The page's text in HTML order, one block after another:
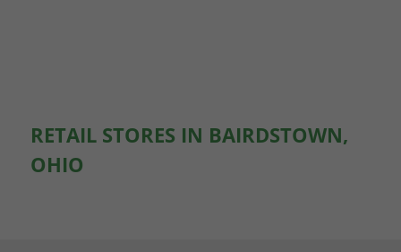
RETAIL STORES IN BAIRDSTOWN,
OHIO